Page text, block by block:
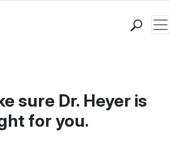
sure Dr. Heyer is
for you.